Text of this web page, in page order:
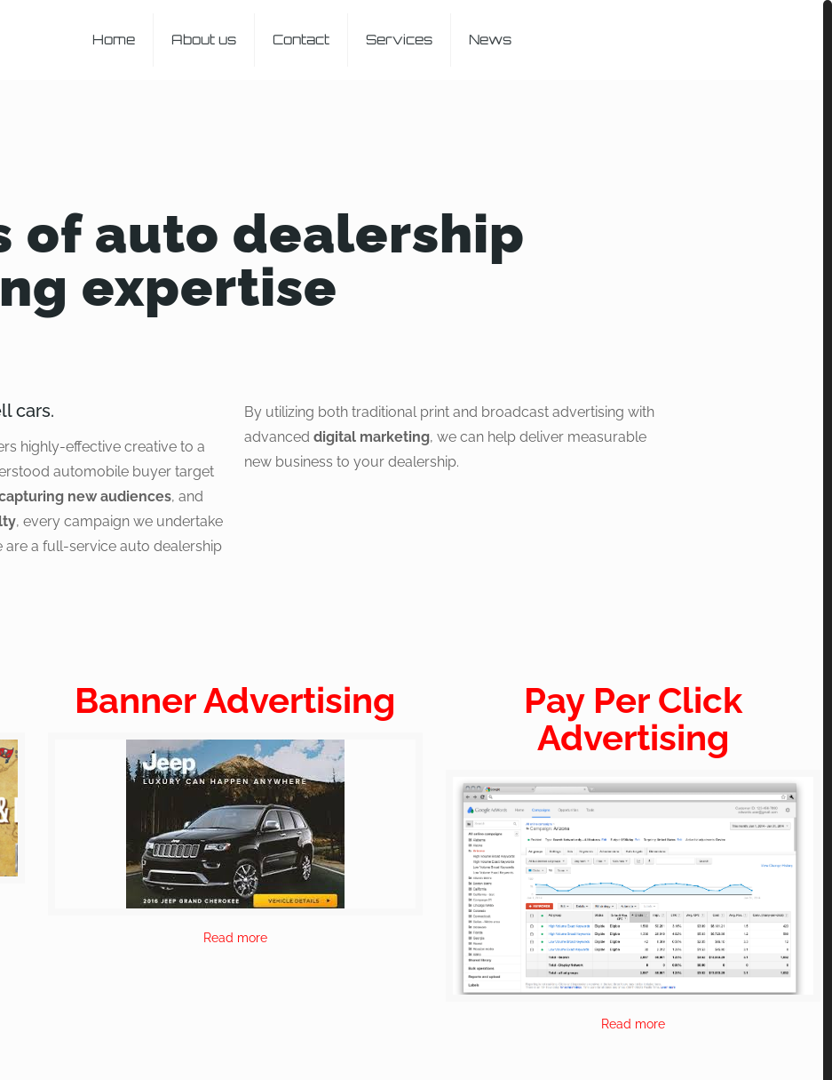
Home About us Contact Services News
of auto dealership
expertise
cars.
highly-effective creative to a
automobile buyer target
new audiences, and
, every campaign we undertake
are a full-service auto dealership
By utilizing both traditional print and broadcast advertising with
advanced digital marketing, we can help deliver measurable
new business to your dealership.
Banner Advertising
Read more
Pay Per Click
Advertising
Read more